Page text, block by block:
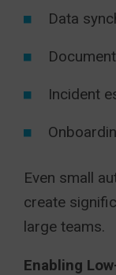
Data
Incident
Even small
create
large teams.
Enabling